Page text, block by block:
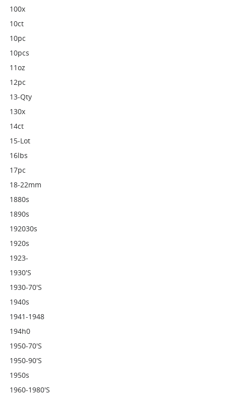
100x
10ct
10pc
10pcs
11oz
12pc
13-Qty
130x
14ct
15-Lot
16lbs
17pc
18-22mm
1880s
1890s
192030s
1920s
1923-
1930's
1930-70's
1940s
1941-1948
194h0
1950-70's
1950-90's
1950s
1960-1980's